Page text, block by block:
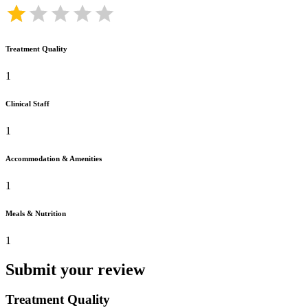
Treatment Quality
1
Clinical Staff
1
Accommodation & Amenities
1
Meals & Nutrition
1
Submit your review
Treatment Quality